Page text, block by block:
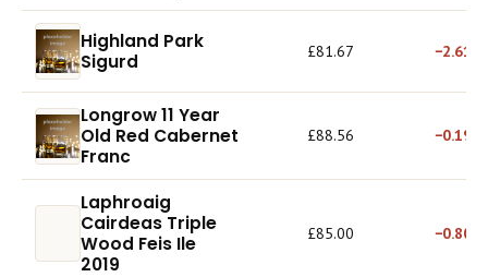
Highland Park
Sigurd
£81.67 −2.61%
Longrow 11 Year
Old Red Cabernet
Franc
£88.56 −0.19%
Laphroaig
Cairdeas Triple
Wood Feis Ile
2019
£85.00 −0.80%